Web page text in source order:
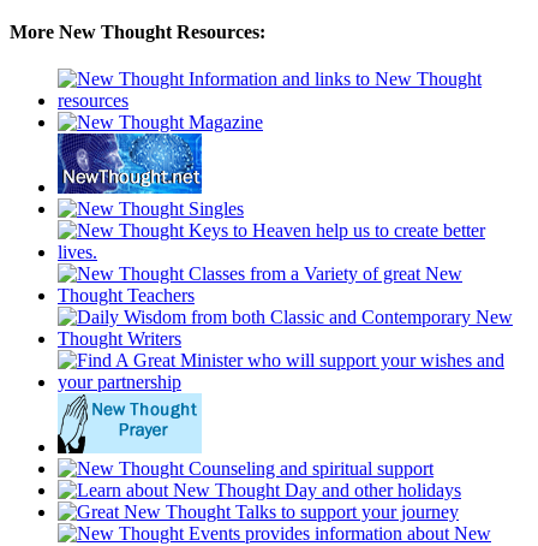
More New Thought Resources: